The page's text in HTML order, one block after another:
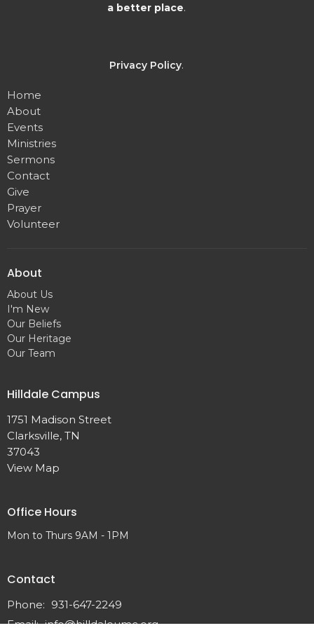
a better place.
Privacy Policy.
Home
About
Events
Ministries
Sermons
Contact
Give
Prayer
Volunteer
About
About Us
I'm New
Our Beliefs
Our Heritage
Our Team
Hilldale Campus
1751 Madison Street
Clarksville, TN
37043
View Map
Office Hours
Mon to Thurs 9AM - 1PM
Contact
Phone: 931-647-2249
Email: info@hilldaleumc.org